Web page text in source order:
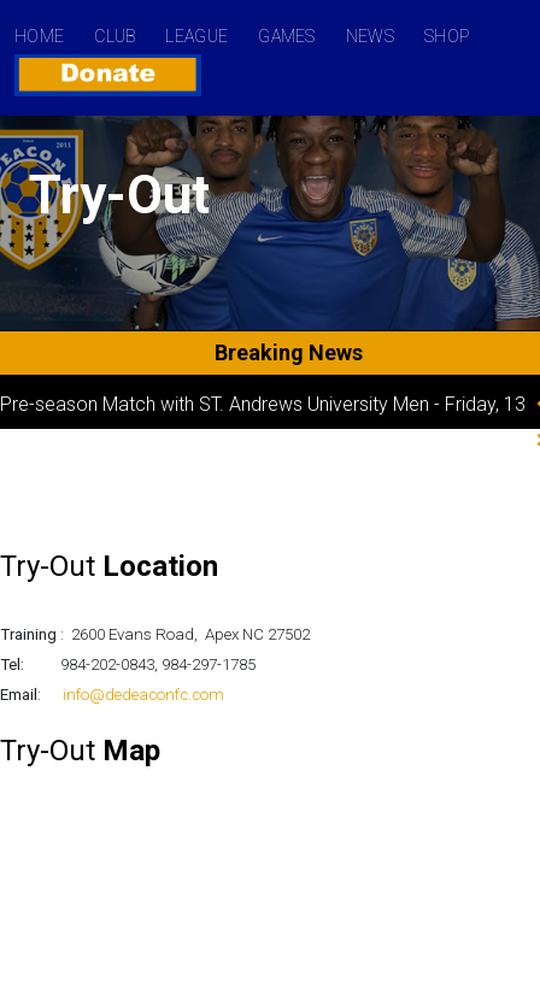
HOME CLUB LEAGUE GAMES NEWS SHOP
Try-Out
Breaking News
Pre-season Match with ST. Andrews University Men - Friday, 13
UPSL Season Game-day 8
Try-Out Location
Training : 2600 Evans Road, Apex NC 27502
Tel:
984-202-0843, 984-297-1785
Email : info@dedeaconfc.com
Try-Out Map